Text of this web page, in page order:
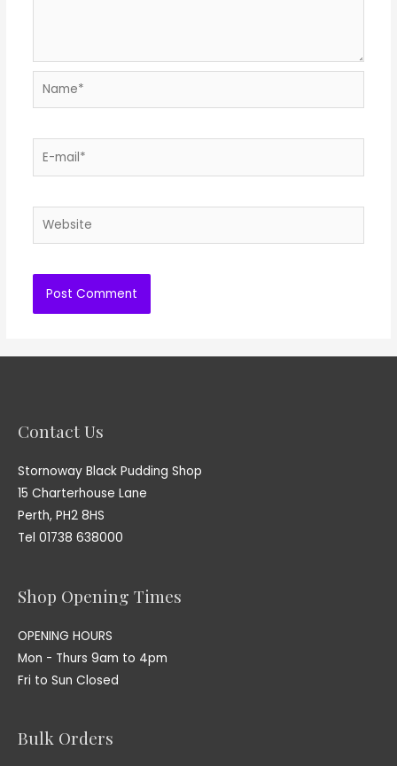
Name*
E-
Website
Contact Us
Stornoway Black Pudding Shop
15 Charterhouse Lane
Perth, PH2 8HS
Tel 01738 638000
Shop Opening Times
OPENING HOURS
Mon - Thurs 9am to 4pm
Fri to Sun Closed
Bulk Orders